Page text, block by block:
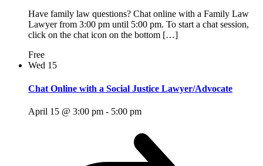
Have family law questions? Chat online with a Family Law
Lawyer from 3:00 pm until 5:00 pm. To start a chat session,
click on the chat icon on the bottom […]
Free
Wed 15
Chat Online with a Social Justice Lawyer/Advocate
April 15 @ 3:00 pm - 5:00 pm